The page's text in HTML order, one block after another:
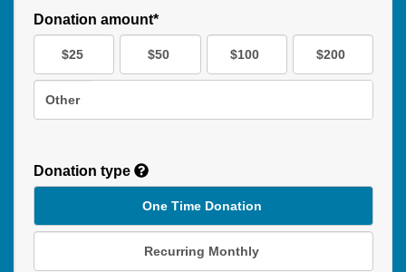
Donation amount*
$25 $50 $100 $200
Other
Donation type
One Time Donation
Recurring Monthly